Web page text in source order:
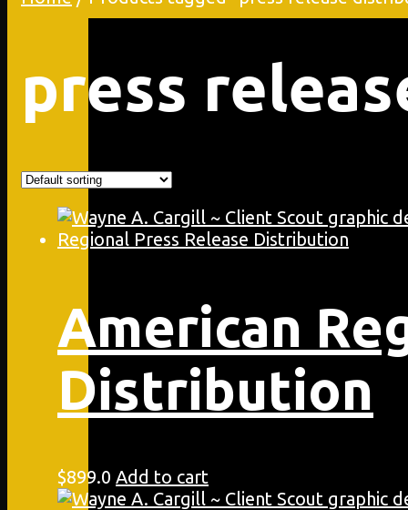
press
American
Distribution
$899.0 Add to cart